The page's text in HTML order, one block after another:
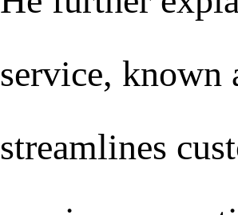
service, known
streamlines